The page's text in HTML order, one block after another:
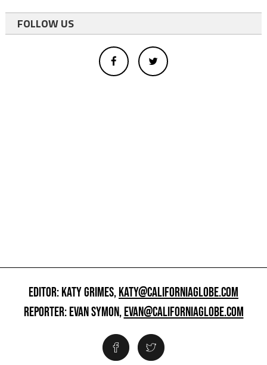
FOLLOW US
EDITOR: KATY GRIMES,KATY@CALIFORNIAGLOBE.COM
REPORTER: EVAN SYMON,EVAN@CALIFORNIAGLOBE.COM